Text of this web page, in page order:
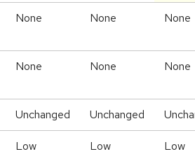
None None None
None None None
Unchanged Unchanged
Low Low Low